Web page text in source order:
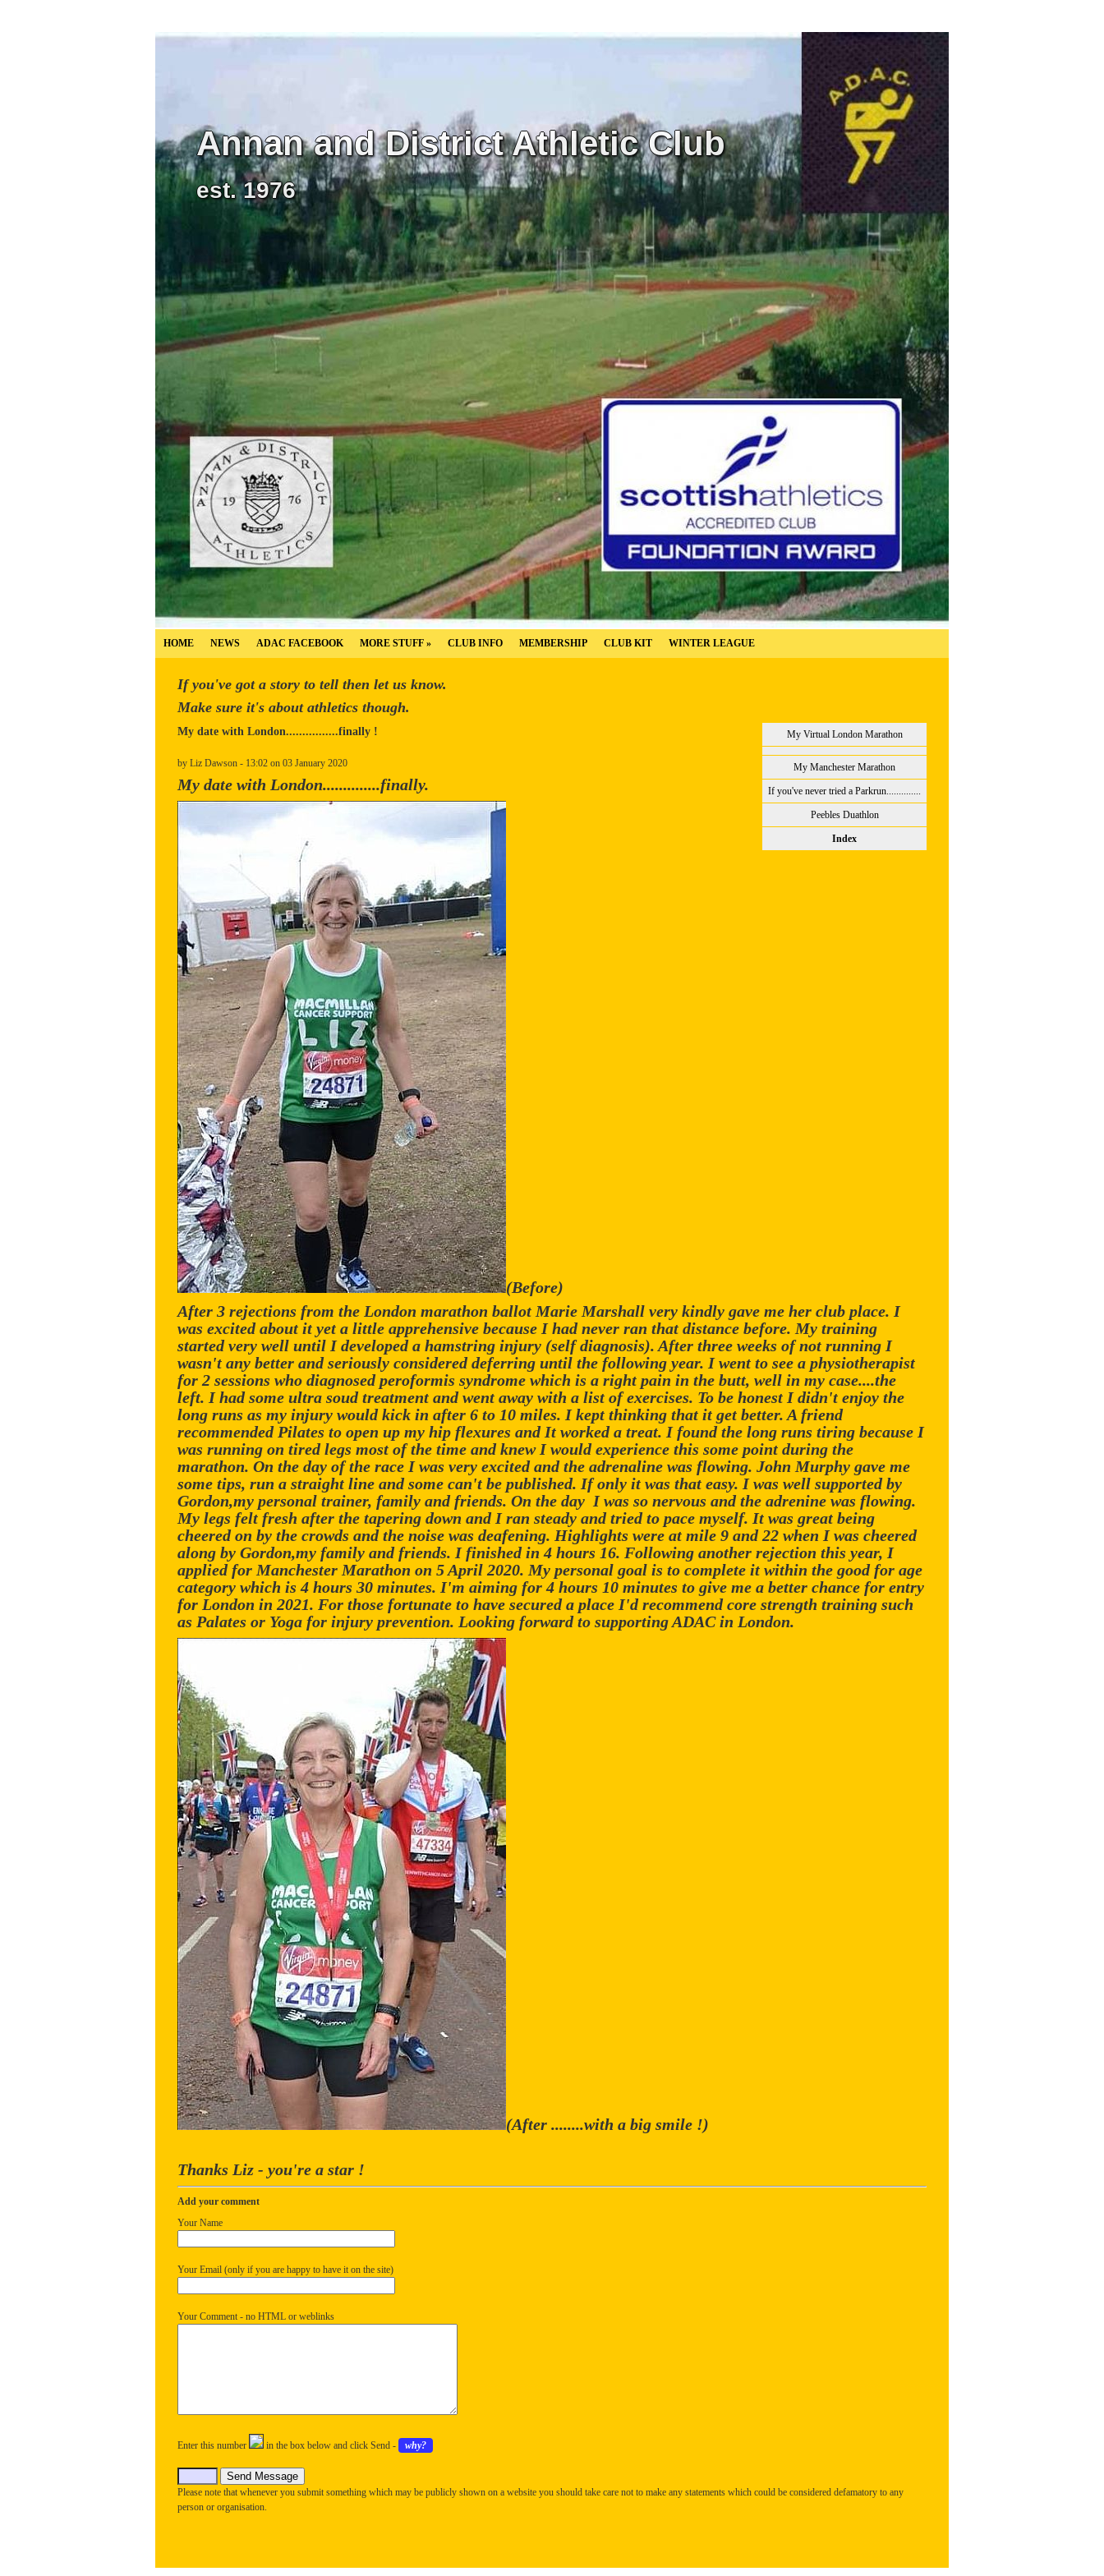
Annan and District Athletic Club
est. 1976
HOME NEWS ADAC FACEBOOK MORE STUFF » CLUB INFO MEMBERSHIP CLUB KIT WINTER LEAGUE
If you've got a story to tell then let us know.
Make sure it's about athletics though.
My Virtual London Marathon
My Manchester Marathon
If you've never tried a Parkrun..............
Peebles Duathlon
Index
My date with London................finally !
by Liz Dawson - 13:02 on 03 January 2020
My date with London..............finally.
(Before)
After 3 rejections from the London marathon ballot Marie Marshall very kindly gave me her club place. I
was excited about it yet a little apprehensive because I had never ran that distance before. My training
started very well until I developed a hamstring injury (self diagnosis). After three weeks of not running I
wasn't any better and seriously considered deferring until the following year. I went to see a physiotherapist
for 2 sessions who diagnosed peroformis syndrome which is a right pain in the butt, well in my case....the
left. I had some ultra soud treatment and went away with a list of exercises. To be honest I didn't enjoy the
long runs as my injury would kick in after 6 to 10 miles. I kept thinking that it get better. A friend
recommended Pilates to open up my hip flexures and It worked a treat. I found the long runs tiring because I
was running on tired legs most of the time and knew I would experience this some point during the
marathon. On the day of the race I was very excited and the adrenaline was flowing. John Murphy gave me
some tips, run a straight line and some can't be published. If only it was that easy. I was well supported by
Gordon,my personal trainer, family and friends. On the day I was so nervous and the adrenine was flowing.
My legs felt fresh after the tapering down and I ran steady and tried to pace myself. It was great being
cheered on by the crowds and the noise was deafening. Highlights were at mile 9 and 22 when I was cheered
along by Gordon,my family and friends. I finished in 4 hours 16. Following another rejection this year, I
applied for Manchester Marathon on 5 April 2020. My personal goal is to complete it within the good for age
category which is 4 hours 30 minutes. I'm aiming for 4 hours 10 minutes to give me a better chance for entry
for London in 2021. For those fortunate to have secured a place I'd recommend core strength training such
as Palates or Yoga for injury prevention. Looking forward to supporting ADAC in London.
(After ........with a big smile !)
Thanks Liz - you're a star !
Add your comment
Your Name
Your Email (only if you are happy to have it on the site)
Your Comment - no HTML or weblinks
Enter this number in the box below and click Send - why?
Please note that whenever you submit something which may be publicly shown on a website you should take care not to make any statements which could be considered defamatory to any
person or organisation.